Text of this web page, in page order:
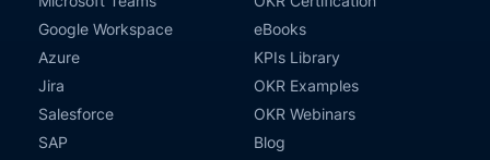
Google Workspace
Azure
Jira
Salesforce
SAP
eBooks
KPIs Library
OKR Examples
OKR Webinars
Blog